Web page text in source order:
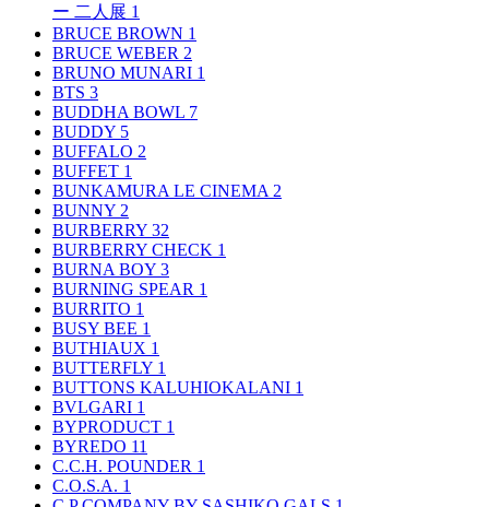
ー 二人展 1
BRUCE BROWN 1
BRUCE WEBER 2
BRUNO MUNARI 1
BTS 3
BUDDHA BOWL 7
BUDDY 5
BUFFALO 2
BUFFET 1
BUNKAMURA LE CINEMA 2
BUNNY 2
BURBERRY 32
BURBERRY CHECK 1
BURNA BOY 3
BURNING SPEAR 1
BURRITO 1
BUSY BEE 1
BUTHIAUX 1
BUTTERFLY 1
BUTTONS KALUHIOKALANI 1
BVLGARI 1
BYPRODUCT 1
BYREDO 11
C.C.H. POUNDER 1
C.O.S.A. 1